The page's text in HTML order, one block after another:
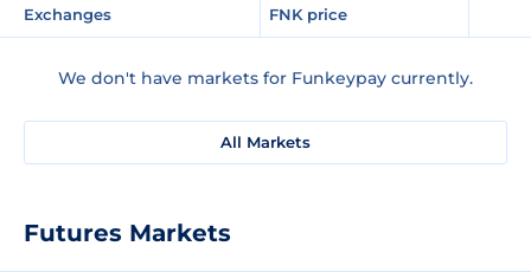
Exchanges FNK price
We don't have markets for Funkeypay currently.
All Markets
Futures Markets